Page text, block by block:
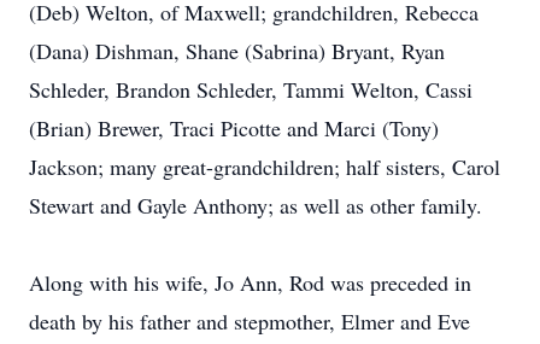
(Deb) Welton, of Maxwell; grandchildren, Rebecca
(Dana) Dishman, Shane (Sabrina) Bryant, Ryan
Schleder, Brandon Schleder, Tammi Welton, Cassi
(Brian) Brewer, Traci Picotte and Marci (Tony)
Jackson; many great-grandchildren; half sisters, Carol
Stewart and Gayle Anthony; as well as other family.
Along with his wife, Jo Ann, Rod was preceded in
death by his father and stepmother, Elmer and Eve